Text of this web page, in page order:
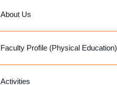
About Us
Faculty Profile (Physical Education)
Activities